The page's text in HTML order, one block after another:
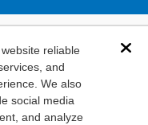
reliable
and
We also
social media
and analyze